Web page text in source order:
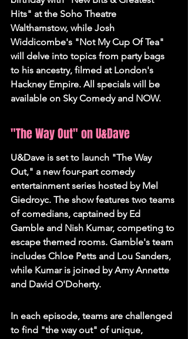
Hits" at the Soho Theatre
Walthamstow, while Josh
Widdicombe's "Not My Cup Of Tea"
will delve into topics from party bags
to his ancestry, filmed at London's
Hackney Empire. All specials will be
available on Sky Comedy and NOW.
"The Way Out" on U&Dave
U&Dave is set to launch "The Way
Out," a new four-part comedy
entertainment series hosted by Mel
Giedroyc. The show features two teams
of comedians, captained by Ed
Gamble and Nish Kumar, competing to
escape themed rooms. Gamble's team
includes Chloe Petts and Lou Sanders,
while Kumar is joined by Amy Annette
and David O'Doherty.
In each episode, teams are challenged
to find "the way out" of unique,